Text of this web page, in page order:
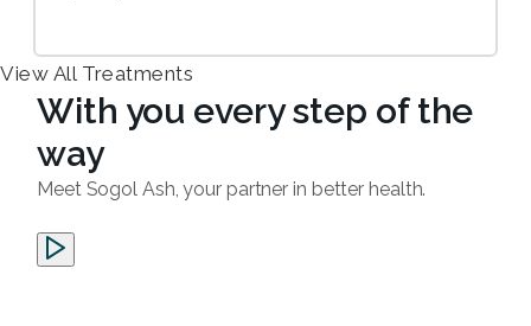
View All Treatments
With you every step of the
way
Meet Sogol Ash, your partner in better health.